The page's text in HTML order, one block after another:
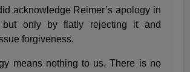
acknowledge Reimer’s apology in
but only by flatly rejecting it and
forgiveness.
means nothing to us. There is no